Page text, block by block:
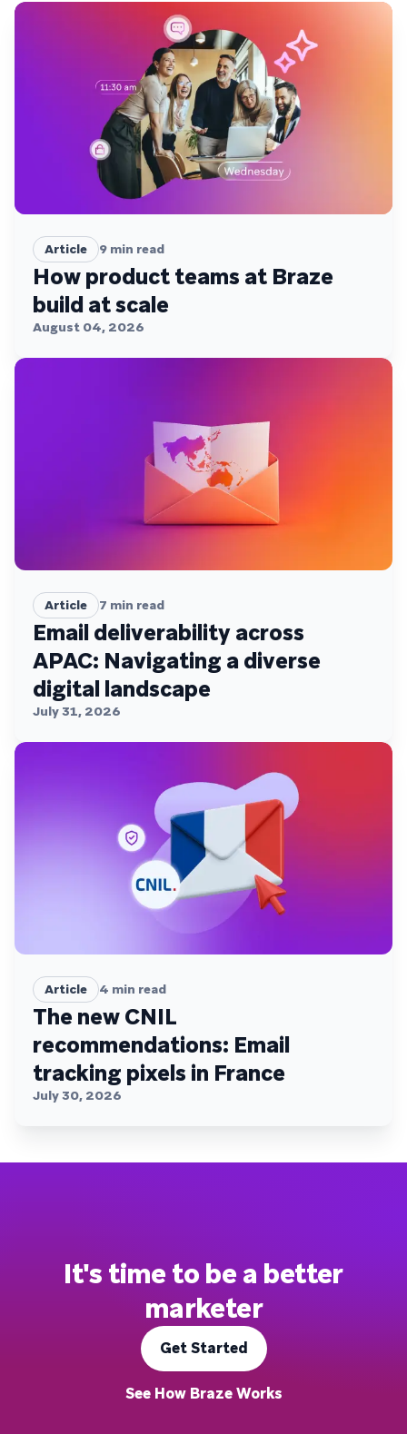
Article 9 min read
How product teams at Braze
build at scale
August 04, 2026
Article 7 min read
Email deliverability across
APAC: Navigating a diverse
digital landscape
July 31, 2026
Article 4 min read
The new CNIL
recommendations: Email
tracking pixels in France
July 30, 2026
It's time to be a better
marketer
Get Started
See How Braze Works